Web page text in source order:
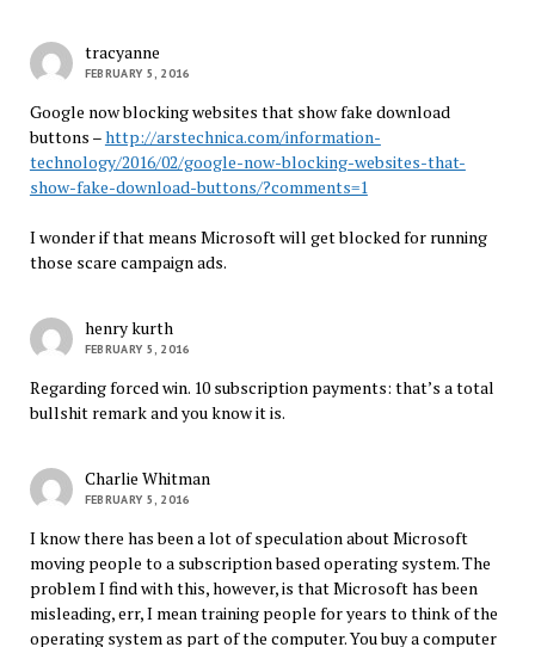
tracyanne
FEBRUARY 5, 2016
Google now blocking websites that show fake download
buttons –http://arstechnica.com/information-
technology/2016/02/google-now-blocking-websites-that-
show-fake-download-buttons/?comments=1
I wonder if that means Microsoft will get blocked for running
those scare campaign ads.
henry kurth
FEBRUARY 5, 2016
Regarding forced win. 10 subscription payments: that’s a total
bullshit remark and you know it is.
Charlie Whitman
FEBRUARY 5, 2016
I know there has been a lot of speculation about Microsoft
moving people to a subscription based operating system. The
problem I find with this, however, is that Microsoft has been
misleading, err, I mean training people for years to think of the
operating system as part of the computer. You buy a computer